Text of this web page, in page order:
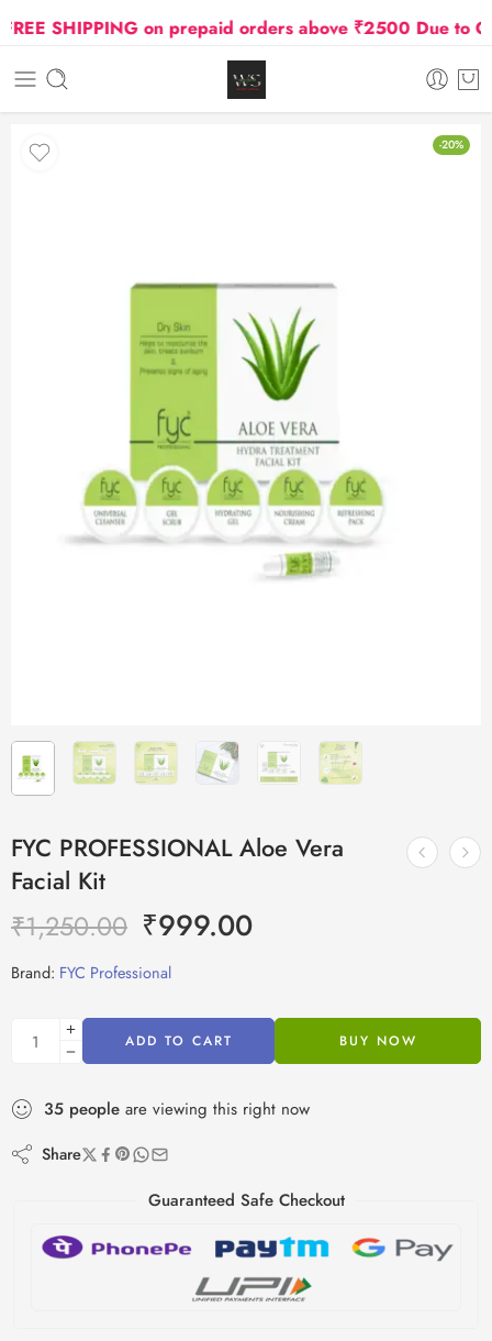
SHIPPING on prepaid orders above ₹2500 Due to Oil
-20%
FYC PROFESSIONAL Aloe Vera
Facial Kit
₹1,250.00 ₹999.00
Brand: FYC Professional
ADD TO CART BUY NOW
35 people are viewing this right now
Share
Guaranteed Safe Checkout